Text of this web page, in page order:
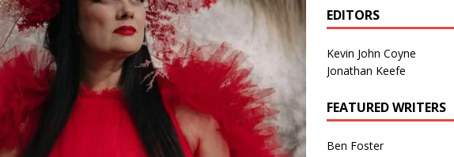
EDITORS
Kevin John Coyne
Jonathan Keefe
FEATURED WRITERS
Ben Foster